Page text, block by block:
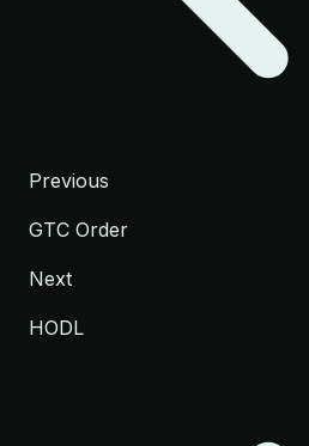
Previous
GTC Order
Next
HODL